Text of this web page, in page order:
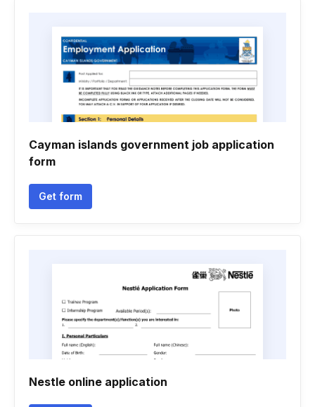
Cayman islands government job application
form
Get form
Nestle online application